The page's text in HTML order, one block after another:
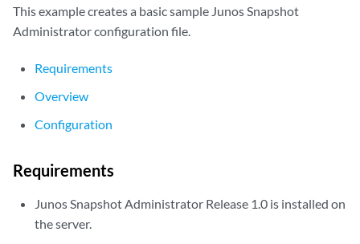
This example creates a basic sample Junos Snapshot
Administrator configuration file.
Requirements
Overview
Configuration
Requirements
Junos Snapshot Administrator Release 1.0 is installed on
the server.